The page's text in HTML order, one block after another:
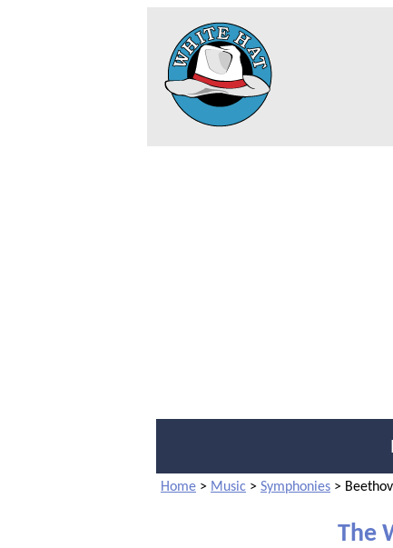
Home > Music > Symphonies >
The